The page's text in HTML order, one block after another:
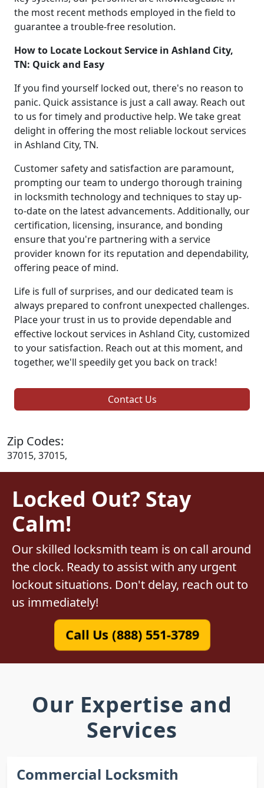
the most recent methods employed in the field to
guarantee a trouble-free resolution.
How to Locate Lockout Service in Ashland City,
TN: Quick and Easy
If you find yourself locked out, there's no reason to
panic. Quick assistance is just a call away. Reach out
to us for timely and productive help. We take great
delight in offering the most reliable lockout services
in Ashland City, TN.
Customer safety and satisfaction are paramount,
prompting our team to undergo thorough training
in locksmith technology and techniques to stay up-
to-date on the latest advancements. Additionally, our
certification, licensing, insurance, and bonding
ensure that you're partnering with a service
provider known for its reputation and dependability,
offering peace of mind.
Life is full of surprises, and our dedicated team is
always prepared to confront unexpected challenges.
Place your trust in us to provide dependable and
effective lockout services in Ashland City, customized
to your satisfaction. Reach out at this moment, and
together, we'll speedily get you back on track!
Contact Us
Zip Codes:
37015, 37015,
Locked Out? Stay
Calm!
Our skilled locksmith team is on call around
the clock. Ready to assist with any urgent
lockout situations. Don't delay, reach out to
us immediately!
Call Us (888) 551-3789
Our Expertise and
Services
Commercial Locksmith